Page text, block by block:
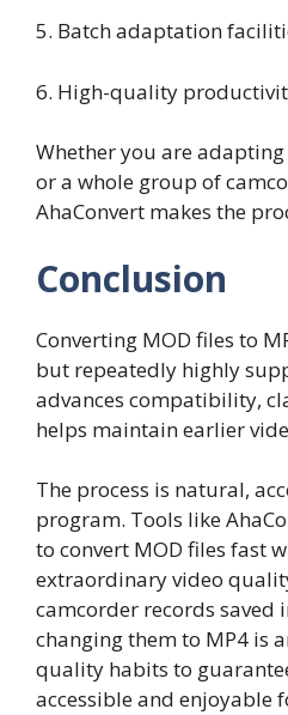
5. Batch adaptation
6. High-quality
Whether you are
or a whole group of
AhaConvert makes the
Conclusion
Converting MOD files to
but repeatedly highly
advances compatibility,
helps maintain earlier
The process is natural,
program. Tools like
to convert MOD files fast
extraordinary video
camcorder records saved
changing them to MP4 is
quality habits to
accessible and enjoyable